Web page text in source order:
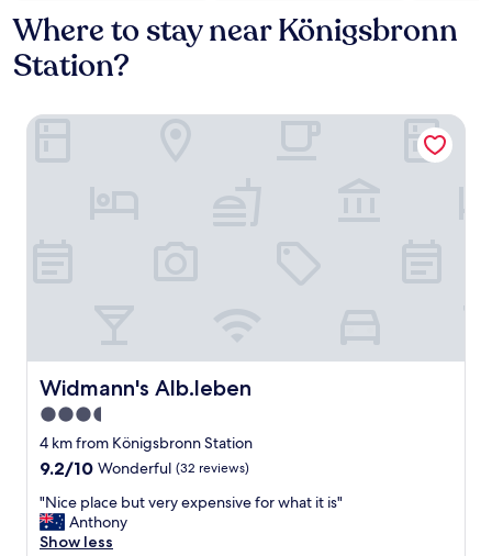
Where to stay near Königsbronn
Station?
Widmann's Alb.leben
Widmann's Alb.leben
3.5
star
property
4 km from Königsbronn Station
9.2
of
10,
Wonderful,
9.2/10 Wonderful (32 reviews)
"
N
i
"Nice place but very expensive for what it is"
Anthony
Show less
Widmann's Alb.leben